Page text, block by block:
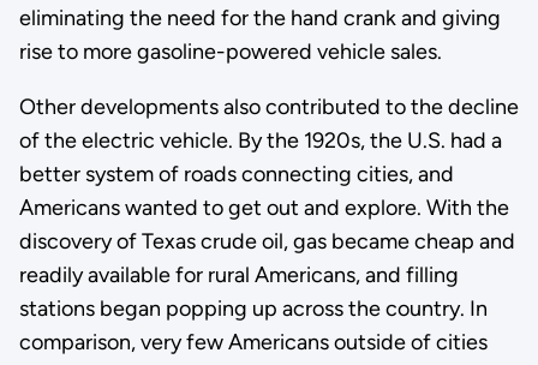
eliminating the need for the hand crank and giving
rise to more gasoline-powered vehicle sales.
Other developments also contributed to the decline
of the electric vehicle. By the 1920s, the U.S. had a
better system of roads connecting cities, and
Americans wanted to get out and explore. With the
discovery of Texas crude oil, gas became cheap and
readily available for rural Americans, and filling
stations began popping up across the country. In
comparison, very few Americans outside of cities